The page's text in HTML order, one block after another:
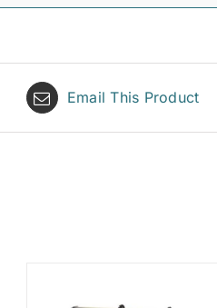
Email This Product